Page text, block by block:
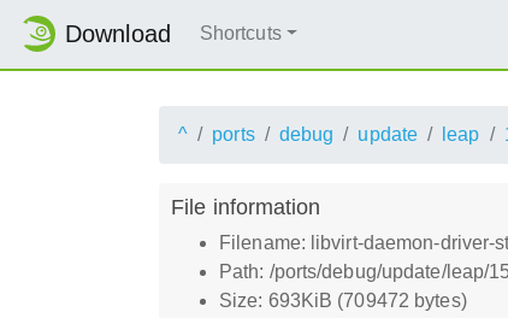
Download Shortcuts
^ ports debug update leap
File information
Filename: libvirt-daemon-driver-
Path: /ports/debug/update/leap/
Size: 693KiB (709472 bytes)